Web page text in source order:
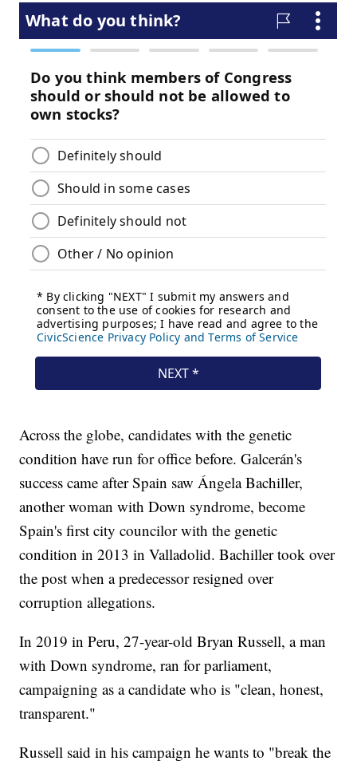
Across the globe, candidates with the genetic
condition have run for office before. Galcerán's
success came after Spain saw Ángela Bachiller,
another woman with Down syndrome, become
Spain's first city councilor with the genetic
condition in 2013 in Valladolid. Bachiller took over
the post when a predecessor resigned over
corruption allegations.
In 2019 in Peru, 27-year-old Bryan Russell, a man
with Down syndrome, ran for parliament,
campaigning as a candidate who is "clean, honest,
transparent."
Russell said in his campaign he wants to "break the